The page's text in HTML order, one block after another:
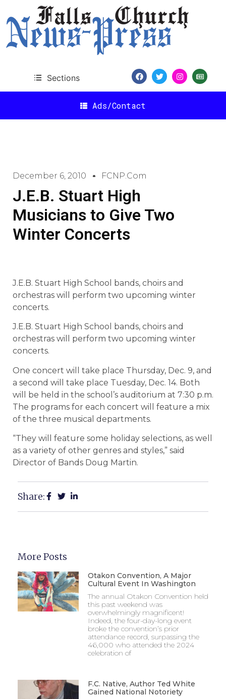
Sections
Ads/Contact
December 6, 2010 FCNP.com
J.E.B. Stuart High
Musicians to Give Two
Winter Concerts
J.E.B. Stuart High School bands, choirs and
orchestras will perform two upcoming winter
concerts.
J.E.B. Stuart High School bands, choirs and
orchestras will perform two upcoming winter
concerts.
One concert will take place Thursday, Dec. 9, and
a second will take place Tuesday, Dec. 14. Both
will be held in the school’s auditorium at 7:30 p.m.
The programs for each concert will feature a mix
of the three musical departments.
“They will feature some holiday selections, as well
as a variety of other genres and styles,” said
Director of Bands Doug Martin.
Share:
More Posts
Otakon Convention, A Major
Cultural Event In Washington
The annual Otakon Convention held
this past weekend was
overwhelmingly magnificent!
Indeed, the four-day-long event
broke the convention’s prior
attendance record, surpassing the
46,000 who attended the 2024
celebration of
F.C. Native, Author Ted White
Gained National Notoriety